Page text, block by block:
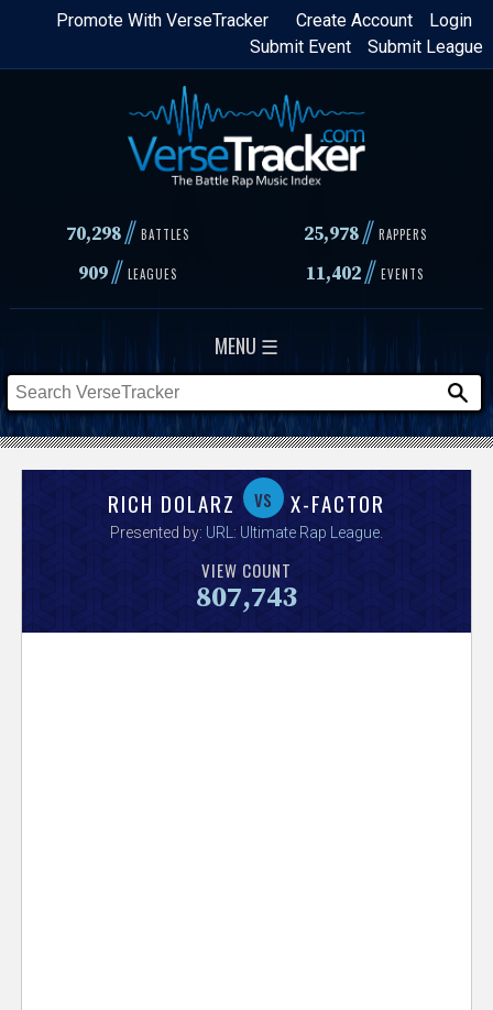
Skip
content
Login
Create Account
Promote With VerseTracker
Submit League
Submit Event
70,298// BATTLES 25,978 // RAPPERS
909// LEAGUES 11,402// EVENTS
MENU ☰
RICH DOLARZ vs X-FACTOR
Presented by: URL: Ultimate Rap League.
VIEW COUNT
807,743